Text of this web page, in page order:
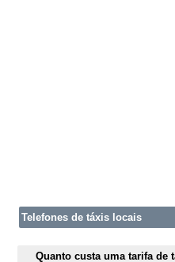
Telefones de táxis locais
Quanto custa uma tarifa de